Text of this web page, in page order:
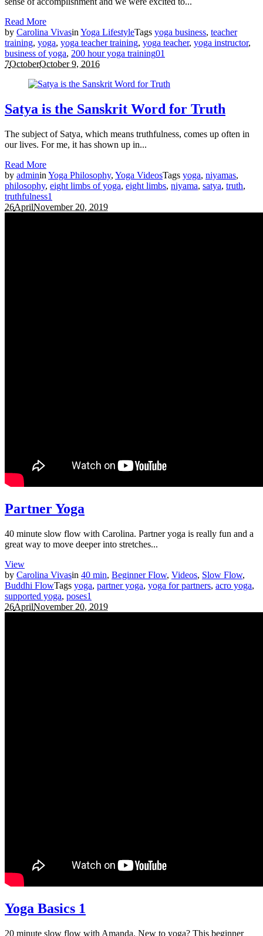
Read More
by Carolina Vivasin Yoga LifestyleTags yoga business, teacher
training, yoga, yoga teacher training, yoga teacher, yoga instructor,
business of yoga, 200 hour yoga training01
7OctoberOctober 9, 2016
Satya is the Sanskrit Word for Truth
The subject of Satya, which means truthfulness, comes up often in
our lives. For me, it has shown up in...
Read More
by adminin Yoga Philosophy, Yoga VideosTags yoga, niyamas,
philosophy, eight limbs of yoga, eight limbs, niyama, satya, truth,
truthfulness1
26AprilNovember 20, 2019
Partner Yoga
40 minute slow flow with Carolina. Partner yoga is really fun and a
great way to move deeper into stretches...
View
by Carolina Vivasin 40 min, Beginner Flow, Videos, Slow Flow,
Buddhi FlowTags yoga, partner yoga, yoga for partners, acro yoga,
supported yoga, poses1
26AprilNovember 20, 2019
Yoga Basics 1
20 minute slow flow with Amanda. New to yoga? This beginner